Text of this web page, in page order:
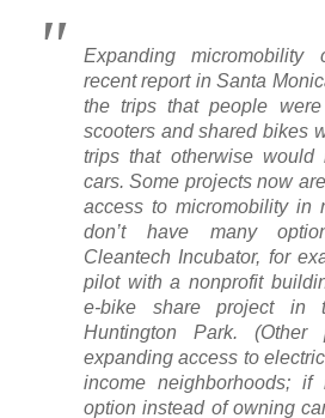
Expanding
recent report in Santa
the trips that people
scooters and shared bikes
trips that otherwise would
cars. Some projects now
access to micromobility in
don’t have many
Cleantech Incubator, for
pilot with a nonprofit
e-bike share project in
Huntington Park.
expanding access to
income neighborhoods; if
option instead of owning